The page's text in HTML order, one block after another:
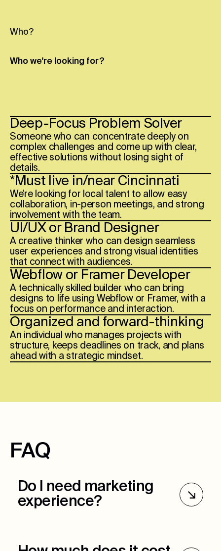
Who?
Who we're looking for?
Deep-Focus Problem Solver
Someone who can concentrate deeply on
complex challenges and come up with clear,
effective solutions without losing sight of
details.
*Must live in/near Cincinnati
We’re looking for local talent to allow easy
collaboration, in-person meetings, and strong
involvement with the team.
UI/UX or Brand Designer
A creative thinker who can design seamless
user experiences and strong visual identities
that connect with audiences.
Webflow or Framer Developer
A technically skilled builder who can bring
designs to life using Webflow or Framer, with a
focus on performance and interaction.
Organized and forward-thinking
An individual who manages projects with
structure, keeps deadlines on track, and plans
ahead with a strategic mindset.
FAQ
Do I need marketing
experience?